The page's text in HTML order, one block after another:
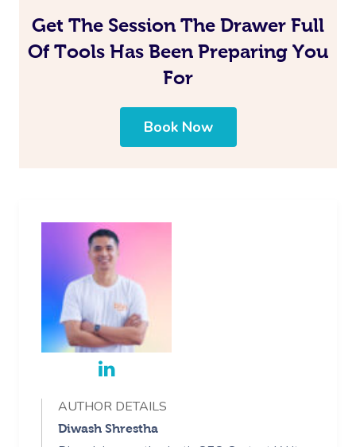
Get The Session The Drawer Full
Of Tools Has Been Preparing You
For
Book Now
AUTHOR DETAILS
Diwash Shrestha